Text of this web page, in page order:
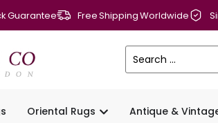
Guarantee Free Shipping Worldwide
Oriental Rugs Antique &